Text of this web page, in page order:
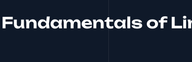
Fundamentals of